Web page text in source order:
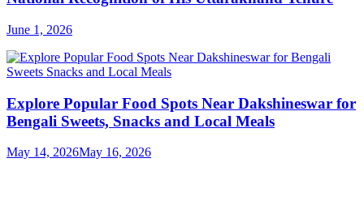
June 1, 2026
Explore Popular Food Spots Near Dakshineswar for
Bengali Sweets, Snacks and Local Meals
May 14, 2026May 16, 2026